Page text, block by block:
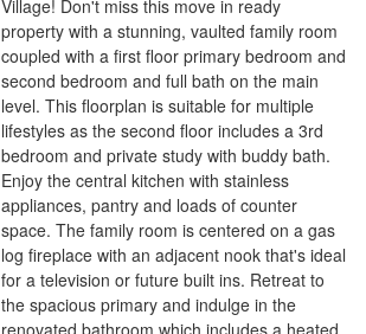
Village! Don't miss this move in ready
property with a stunning, vaulted family room
coupled with a first floor primary bedroom and
second bedroom and full bath on the main
level. This floorplan is suitable for multiple
lifestyles as the second floor includes a 3rd
bedroom and private study with buddy bath.
Enjoy the central kitchen with stainless
appliances, pantry and loads of counter
space. The family room is centered on a gas
log fireplace with an adjacent nook that's ideal
for a television or future built ins. Retreat to
the spacious primary and indulge in the
renovated bathroom which includes a heated